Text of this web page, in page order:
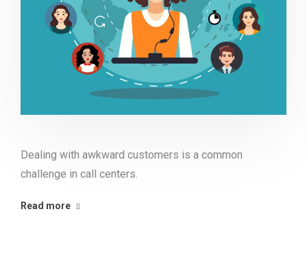
Dealing with awkward customers is a common
challenge in call centers.
Read more